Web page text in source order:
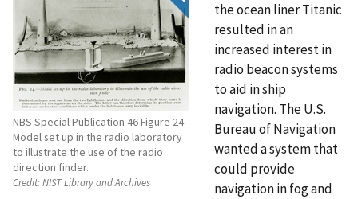
NBS Special Publication 46 Figure 24-
Model set up in the radio laboratory
to illustrate the use of the radio
direction finder.
Credit:NIST Library and Archives
the ocean liner Titanic
resulted in an
increased interest in
radio beacon systems
to aid in ship
navigation. The U.S.
Bureau of Navigation
wanted a system that
could provide
navigation in fog and